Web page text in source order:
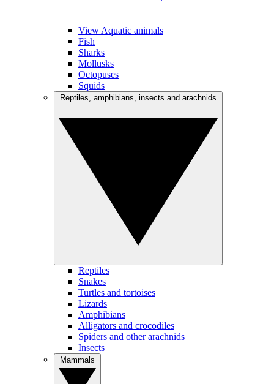
View Aquatic animals
Fish
Sharks
Mollusks
Octopuses
Squids
Reptiles
Snakes
Turtles and tortoises
Lizards
Amphibians
Alligators and crocodiles
Spiders and other arachnids
Insects